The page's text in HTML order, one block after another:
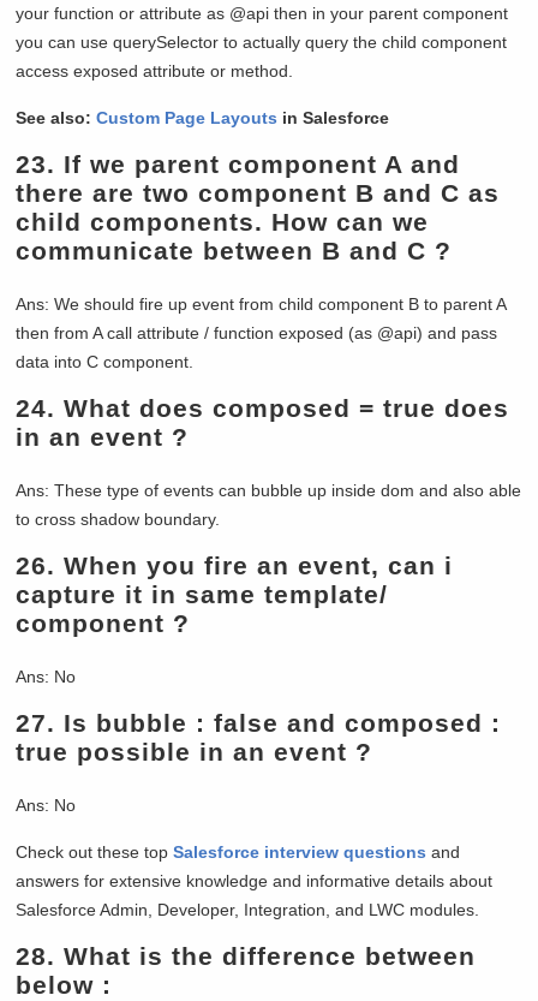
your function or attribute as @api then in your parent component
you can use querySelector to actually query the child component
access exposed attribute or method.
See also:Custom Page Layouts in Salesforce
23. If we parent component A and
there are two component B and C as
child components. How can we
communicate between B and C ?
Ans: We should fire up event from child component B to parent A
then from A call attribute / function exposed (as @api) and pass
data into C component.
24.What does composed = true does
in an event ?
Ans: These type of events can bubble up inside dom and also able
to cross shadow boundary.
26.When you fire an event, can i
capture it in same template/
component ?
Ans: No
27. Is bubble : false and composed :
true possible in an event ?
Ans: No
Check out these topSalesforce interview questions and
answers for extensive knowledge and informative details about
Salesforce Admin, Developer, Integration, and LWC modules.
28.What is the difference between
below :